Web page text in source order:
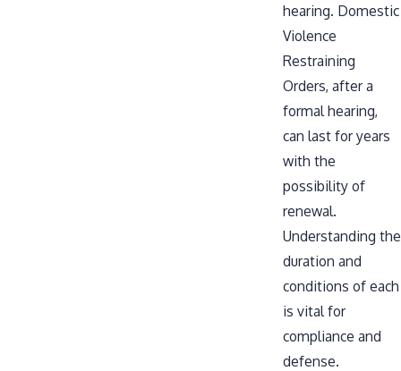
hearing. Domestic
Violence
Restraining
Orders, after a
formal hearing,
can last for years
with the
possibility of
renewal.
Understanding the
duration and
conditions of each
is vital for
compliance and
defense.